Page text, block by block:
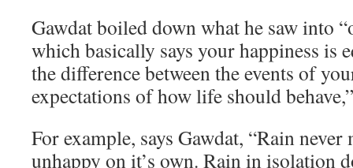
Gawdat boiled down what he saw into
which basically says your happiness is
the difference between the events of
expectations of how life should
For example, says Gawdat, “Rain
unhappy on it’s own. Rain in isolation